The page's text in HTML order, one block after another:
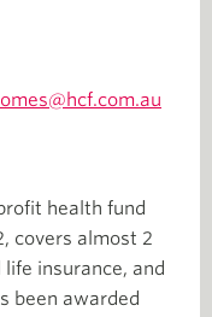
health fund
covers almost 2
insurance, and
been awarded